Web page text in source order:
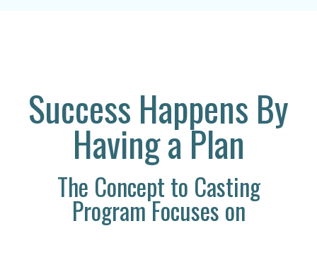
Success Happens By
Having a Plan
The Concept to Casting
Program Focuses on